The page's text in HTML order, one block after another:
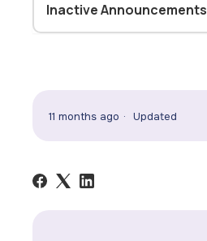
Inactive Announcements
11 months ago Updated